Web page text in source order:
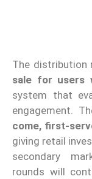
The distribution
sale for users
system that
engagement.
come, first-
giving retail
secondary
rounds will